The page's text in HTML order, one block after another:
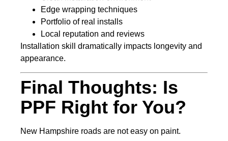
Edge wrapping techniques
Portfolio of real installs
Local reputation and reviews
Installation skill dramatically impacts longevity and
appearance.
Final Thoughts: Is
PPF Right for You?
New Hampshire roads are not easy on paint.